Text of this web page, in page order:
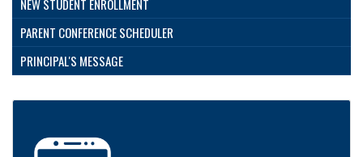
NEW STUDENT ENROLLMENT
PARENT CONFERENCE SCHEDULER
PRINCIPAL'S MESSAGE